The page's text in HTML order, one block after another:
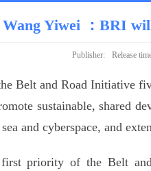
Wang Yiwei ：BRI
Publisher: Release
Belt and Road Initiative
sustainable, shared
and cyberspace, and
priority of the Belt